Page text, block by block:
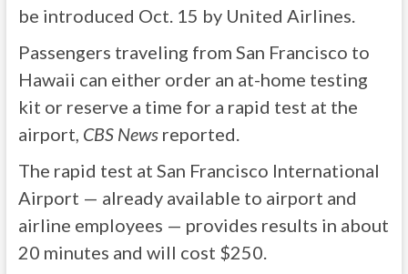
be introduced Oct. 15 by United Airlines.
Passengers traveling from San Francisco to
Hawaii can either order an at-home testing
kit or reserve a time for a rapid test at the
airport, CBS Newsreported.
The rapid test at San Francisco International
Airport — already available to airport and
airline employees — provides results in about
20 minutes and will cost $250.